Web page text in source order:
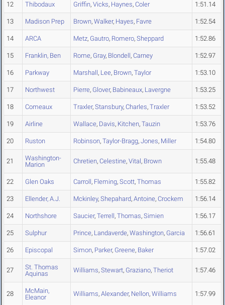
12 Thibodaux Griffin, Vicks, Haynes, Coler 1:51.14
13 Madison Prep Brown, Walker, Hayes, Favre 1:52.54
14 ARCA Metz, Gautro, Romero, Sheppard 1:52.86
15 Franklin, Ben Rome, Gray, Blondell, Carney 1:52.97
16 Parkway Marshall, Lee, Brown, Taylor 1:53.10
17 Northwest Pierre, Glover, Babineaux, Lavergne 1:53.25
18 Comeaux Traxler, Stansbury, Charles, Traxler 1:53.52
19 Airline Wallace, Davis, Kitchen, Tauzin 1:53.76
20 Ruston Robinson, Taylor-Bragg, Jones, Miller 1:54.80
21
Washington-
Marion
Chretien, Celestine, Vital, Brown 1:55.48
22 Glen Oaks Carroll, Fleming, Scott, Thomas 1:55.82
23 Ellender, A.J. Mckinley, Shepahard, Antoine, Crockem 1:56.14
24 Northshore Saucier, Terrell, Thomas, Simien 1:56.17
25 Sulphur Prince, Landaverde, Washington, Garcia 1:56.61
26 Episcopal Simon, Parker, Greene, Baker 1:57.02
27
St. Thomas
Aquinas
Williams, Stewart, Graziano, Theriot 1:57.46
28
McMain,
Eleanor
Williams, Alexander, Nellon, Williams 1:57.99